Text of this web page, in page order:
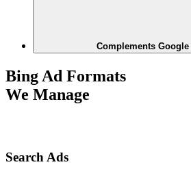
Complements
Bing Ad Formats
We Manage
Search Ads